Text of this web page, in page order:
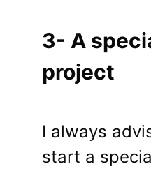
3- A
project
I always
start a